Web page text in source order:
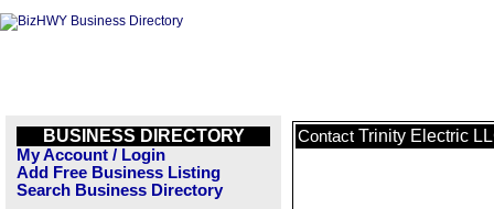
BUSINESS DIRECTORY
My Account / Login
Add Free Business Listing
Search Business Directory
Contact Trinity Electric